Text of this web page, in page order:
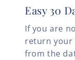
Easy 30
If you are
return your
from the